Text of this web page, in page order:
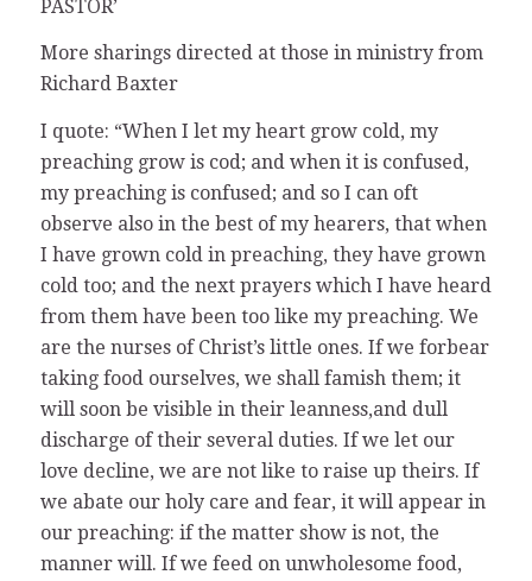
PASTOR’
More sharings directed at those in ministry from
Richard Baxter
I quote: “When I let my heart grow cold, my
preaching grow is cod; and when it is confused,
my preaching is confused; and so I can oft
observe also in the best of my hearers, that when
I have grown cold in preaching, they have grown
cold too; and the next prayers which I have heard
from them have been too like my preaching. We
are the nurses of Christ’s little ones. If we forbear
taking food ourselves, we shall famish them; it
will soon be visible in their leanness,and dull
discharge of their several duties. If we let our
love decline, we are not like to raise up theirs. If
we abate our holy care and fear, it will appear in
our preaching: if the matter show is not, the
manner will. If we feed on unwholesome food,